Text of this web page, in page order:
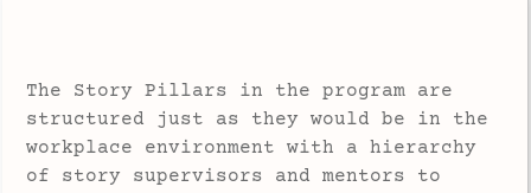
The Story Pillars in the program are
structured just as they would be in the
workplace environment with a hierarchy
of story supervisors and mentors to